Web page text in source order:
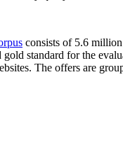
consists of 5.6
standard for the
The offers are